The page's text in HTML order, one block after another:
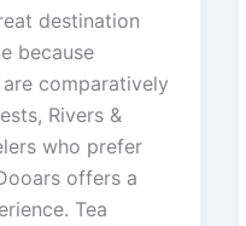
destination
because
comparatively
Rivers &
who prefer
offers a
Tea